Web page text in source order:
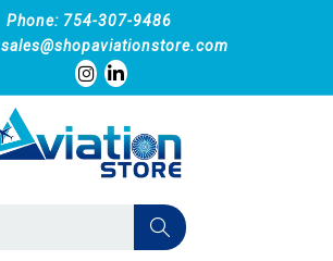
Phone: 754-307-9486
sales@shopaviationstore.com